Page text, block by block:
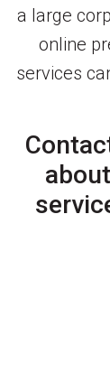
a large
online
services